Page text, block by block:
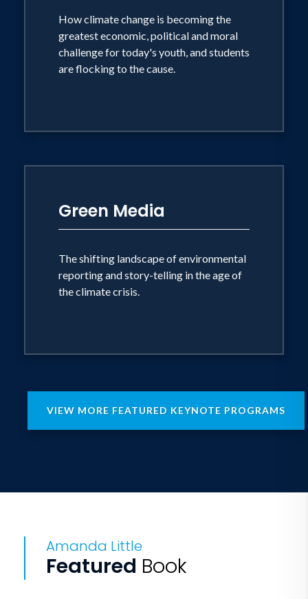
How climate change is becoming the
greatest economic, political and moral
challenge for today's youth, and students
are flocking to the cause.
Green Media
The shifting landscape of environmental
reporting and story-telling in the age of
the climate crisis.
VIEW MORE FEATURED KEYNOTE PROGRAMS
Amanda Little
Featured Book